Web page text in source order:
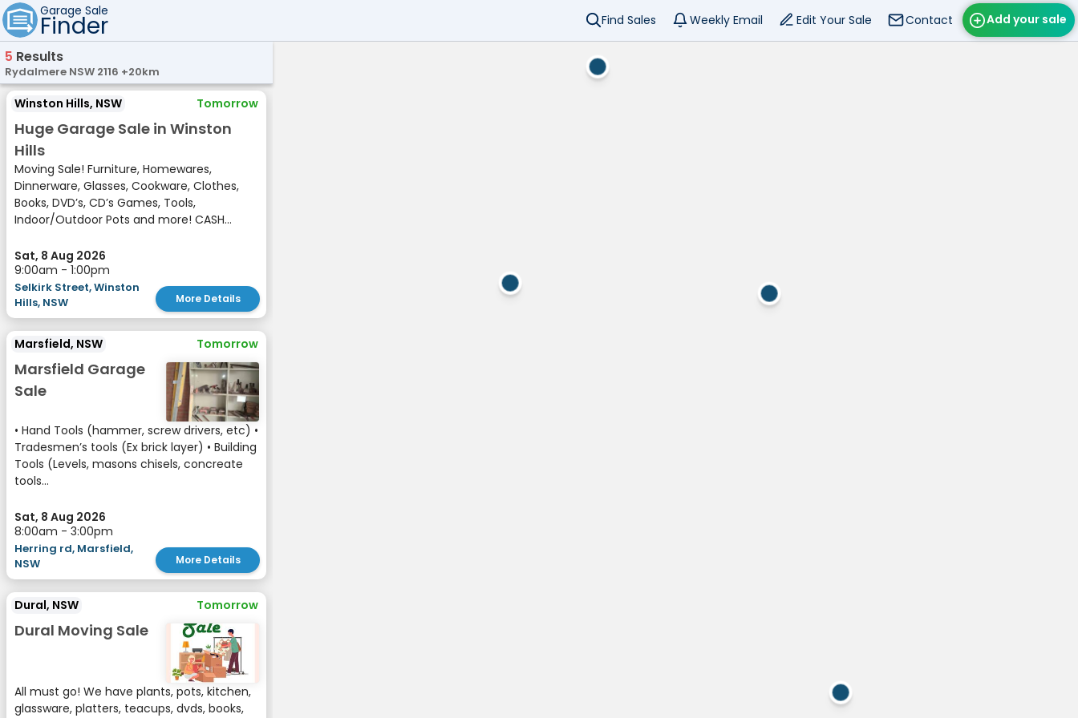
Garage Sale
Finder Add your sale
Find Sales Weekly Email Edit Your Sale Contact
5 Results
Rydalmere NSW 2116 +20km
Winston Hills, NSW Tomorrow
Huge Garage Sale in Winston
Hills
Moving Sale! Furniture, Homewares,
Dinnerware, Glasses, Cookware, Clothes,
Books, DVD’s, CD’s Games, Tools,
Indoor/Outdoor Pots and more! CASH...
Sat, 8 Aug 2026
9:00am - 1:00pm
Selkirk Street, Winston
Hills, NSW
More Details
Marsfield, NSW Tomorrow
Marsfield Garage
Sale
• Hand Tools (hammer, screw drivers, etc) •
Tradesmen’s tools (Ex brick layer) • Building
Tools (Levels, masons chisels, concreate
tools...
Sat, 8 Aug 2026
8:00am - 3:00pm
Herring rd, Marsfield,
NSW
More Details
Dural, NSW Tomorrow
Dural Moving Sale
All must go! We have plants, pots, kitchen,
glassware, platters, teacups, dvds, books,